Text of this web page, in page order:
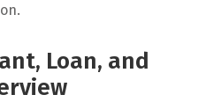
Loan, and